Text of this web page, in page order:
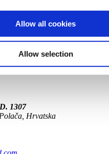
Allow all cookies
Allow selection
offers
in accordance with ourPrivacy policy.
or contact us via email.
1307
Hrvatska